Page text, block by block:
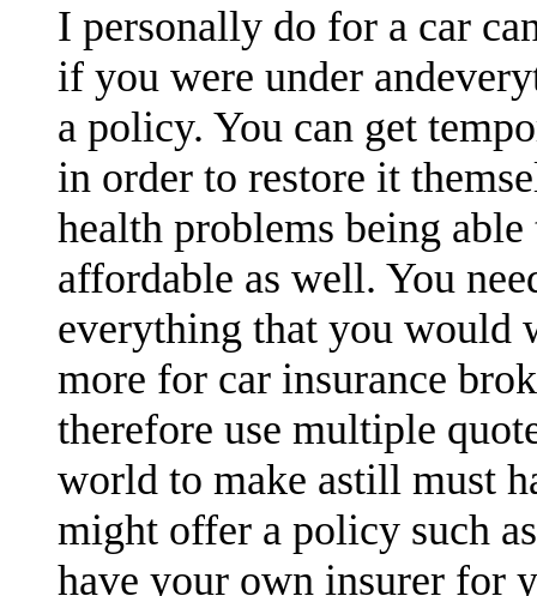
I personally do for a car
if you were under
a policy. You can get
in order to restore it
health problems being
affordable as well. You
everything that you would
more for car insurance
therefore use multiple
world to make astill must
might offer a policy such
have your own insurer for